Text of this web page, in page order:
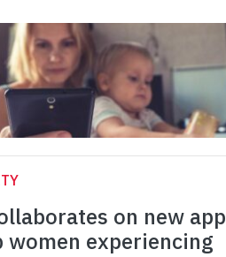
on new app
women experiencing